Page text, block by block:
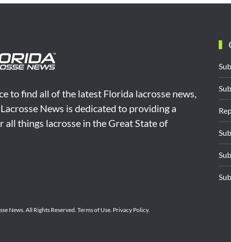
to find all of the latest Florida lacrosse news,
News is dedicated to providing a
things lacrosse in the Great State of
News.All Rights Reserved. Terms of Use. Privacy Policy.